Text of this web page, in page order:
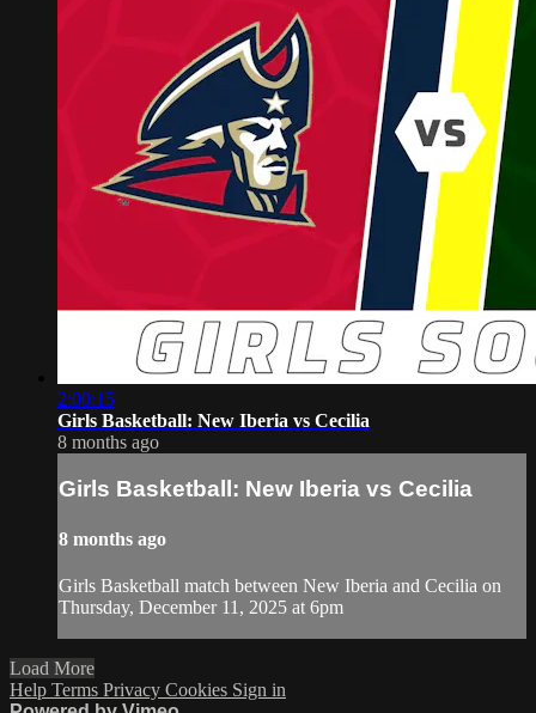
2:00:15
Girls Basketball: New Iberia vs Cecilia
8 months ago
Girls Basketball: New Iberia vs Cecilia
8 months ago
Girls Basketball match between New Iberia and Cecilia on
Thursday, December 11, 2025 at 6pm
Load More
Help Terms Privacy Cookies Sign in